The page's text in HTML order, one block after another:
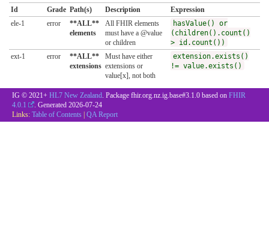
Id Grade Path(s) Description
Expression
ele-1
error
**ALL**
elements
All FHIR elements
must have a @value
or children
hasValue() or
(children().count()
> id.count())
ext-1
error
**ALL**
extensions
Must have either
extensions or
value[x], not both
extension.exists()
!= value.exists()
IG © 2021+ HL7 New Zealand. Package fhir.org.nz.ig.base#3.1.0 based on FHIR
4.0.1
. Generated 2026-07-24
Links: Table of Contents | QA Report